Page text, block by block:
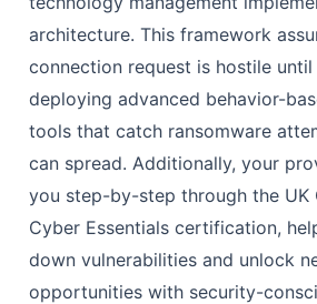
architecture. This framework
connection request is hostile
deploying advanced behavior-
tools that catch ransomware
can spread. Additionally, your
you step-by-step through the UK
Cyber Essentials certification,
down vulnerabilities and unlock
opportunities with security-